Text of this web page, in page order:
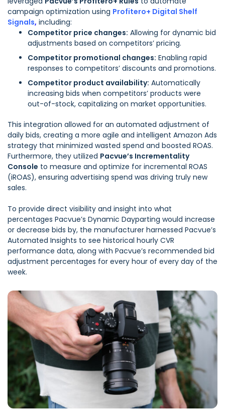
campaign optimization using Profitero+ Digital Shelf
Signals, including:
Competitor price changes: Allowing for dynamic bid
adjustments based on competitors’ pricing.
Competitor promotional changes: Enabling rapid
responses to competitors’ discounts and promotions.
Competitor product availability: Automatically
increasing bids when competitors’ products were
out-of-stock, capitalizing on market opportunities.
This integration allowed for an automated adjustment of
daily bids, creating a more agile and intelligent Amazon Ads
strategy that minimized wasted spend and boosted ROAS.
Furthermore, they utilized Pacvue’s Incrementality
Console to measure and optimize for incremental ROAS
(iROAS), ensuring advertising spend was driving truly new
sales.
To provide direct visibility and insight into what
percentages Pacvue’s Dynamic Dayparting would increase
or decrease bids by, the manufacturer harnessed Pacvue’s
Automated Insights to see historical hourly CVR
performance data, along with Pacvue’s recommended bid
adjustment percentages for every hour of every day of the
week.